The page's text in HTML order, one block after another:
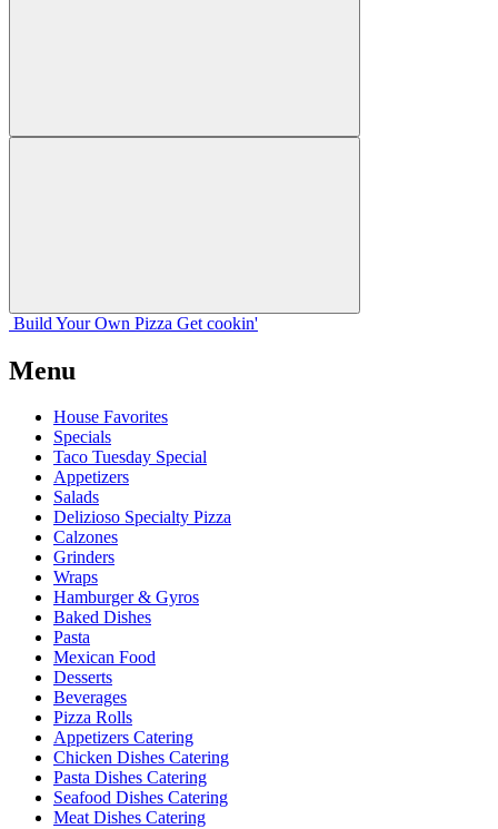
Build Your Own Pizza Get cookin'
Menu
House Favorites
Specials
Taco Tuesday Special
Appetizers
Salads
Delizioso Specialty Pizza
Calzones
Grinders
Wraps
Hamburger & Gyros
Baked Dishes
Pasta
Mexican Food
Desserts
Beverages
Pizza Rolls
Appetizers Catering
Chicken Dishes Catering
Pasta Dishes Catering
Seafood Dishes Catering
Meat Dishes Catering